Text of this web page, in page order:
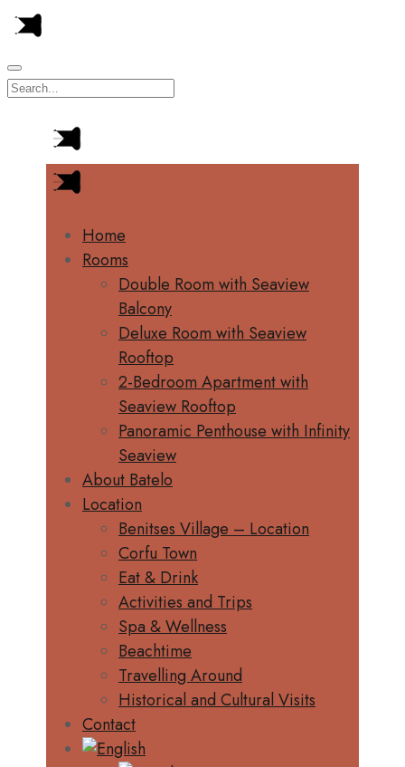
Home
Rooms
Double Room with Seaview
Balcony
Deluxe Room with Seaview
Rooftop
2-Bedroom Apartment with
Seaview Rooftop
Panoramic Penthouse with Infinity
Seaview
About Batelo
Location
Benitses Village – Location
Corfu Town
Eat & Drink
Activities and Trips
Spa & Wellness
Beachtime
Travelling Around
Historical and Cultural Visits
Contact